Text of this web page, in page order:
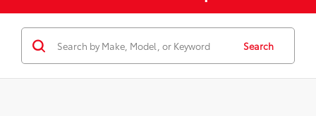
Search